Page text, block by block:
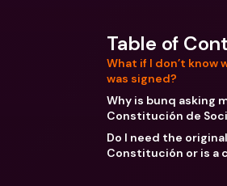
Table of
What if I don’t know
was signed?
Why is bunq asking
Constitución de
Do I need the
Constitución or is a